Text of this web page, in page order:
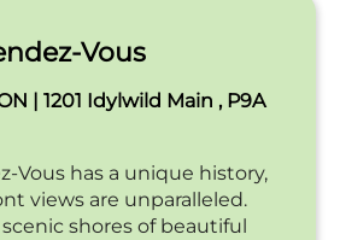
Vous
| 1201 Idylwild Main , P9A
Vous has a unique history,
views are unparalleled.
shores of beautiful